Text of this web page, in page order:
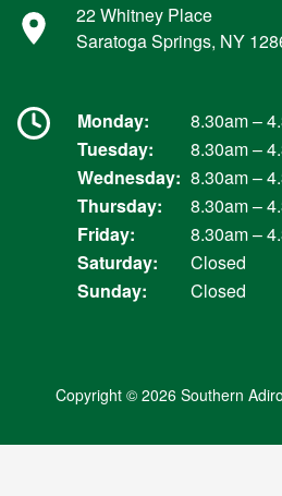
22 Whitney Place
Saratoga Springs, NY
Monday:
8.30am –
Tuesday:
8.30am –
Wednesday: 8.30am –
Thursday:
8.30am –
Friday:
8.30am –
Saturday:
Closed
Sunday:
Closed
Copyright © 2026 Southern